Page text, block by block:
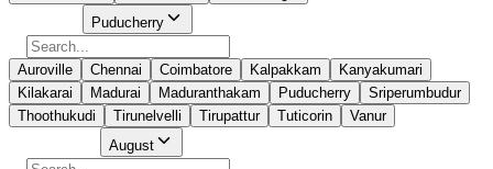
Puducherry
Auroville Chennai Coimbatore Kalpakkam
Kanyakumari
Kilakarai
Madurai Maduranthakam Puducherry
Sriperumbudur
Thoothukudi
Tirunelvelli Tirupattur Tuticorin Vanur
August